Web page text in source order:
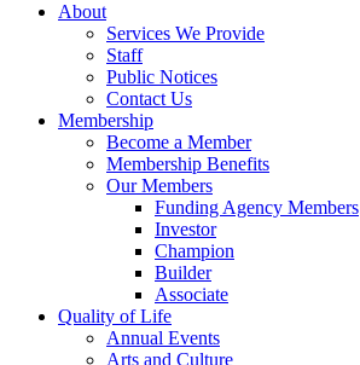
About
Services We Provide
Staff
Public Notices
Contact Us
Membership
Become a Member
Membership Benefits
Our Members
Funding Agency Members
Investor
Champion
Builder
Associate
Quality of Life
Annual Events
Arts and Culture